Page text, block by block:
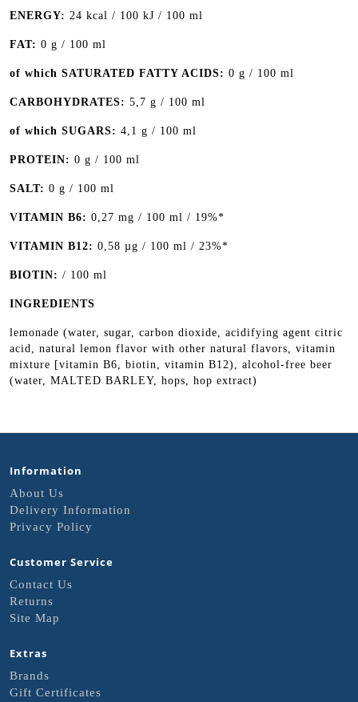
ENERGY: 24 kcal / 100 kJ / 100 ml
FAT: 0 g / 100 ml
of which SATURATED FATTY ACIDS: 0 g / 100 ml
CARBOHYDRATES: 5,7 g / 100 ml
of which SUGARS: 4,1 g / 100 ml
PROTEIN: 0 g / 100 ml
SALT: 0 g / 100 ml
VITAMIN B6: 0,27 mg / 100 ml / 19%*
VITAMIN B12: 0,58 µg / 100 ml / 23%*
BIOTIN: / 100 ml
INGREDIENTS
lemonade (water, sugar, carbon dioxide, acidifying agent citric
acid, natural lemon flavor with other natural flavors, vitamin
mixture [vitamin B6, biotin, vitamin B12), alcohol-free beer
(water, MALTED BARLEY, hops, hop extract)
Information
About Us
Delivery Information
Privacy Policy
Customer Service
Contact Us
Returns
Site Map
Extras
Brands
Gift Certificates